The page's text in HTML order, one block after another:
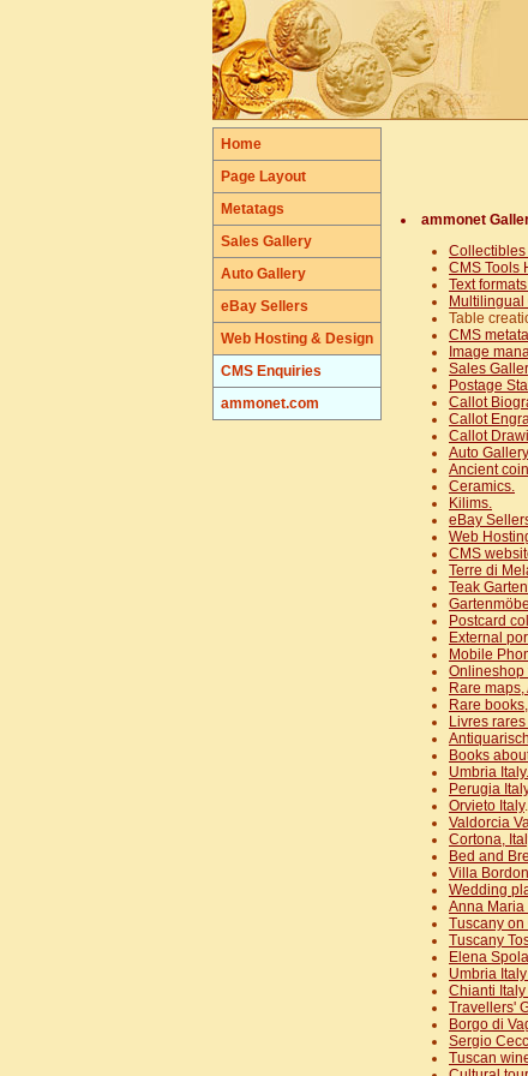
Home
Page Layout
Metatags
Sales Gallery
Auto Gallery
eBay Sellers
Web Hosting & Design
CMS Enquiries
ammonet.com
ammonet
Collectibles
CMS Tools
Text
Table
CMS
Image
Sales
Postage
Callot
Callot
Callot
Auto
Ancient
Ceramics.
Kilims.
eBay
Web
CMS
Terre di
Teak
Postcard
External
Mobile
Onlineshop
Rare
Rare
Livres
Books
Umbria Italy.
Perugia
Orvieto Italy.
Valdorcia
Cortona,
Bed and
Villa
Wedding
Anna Maria
Tuscany
Tuscany
Elena
Umbria
Chianti
Travellers'
Borgo di
Sergio
Tuscan